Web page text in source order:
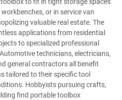
or in service van
valuable real estate. The
applications from residential
to specialized professional
technicians, electricians,
general contractors all benefit
tailored to their specific tool
Hobbyists pursuing crafts,
find portable toolbox